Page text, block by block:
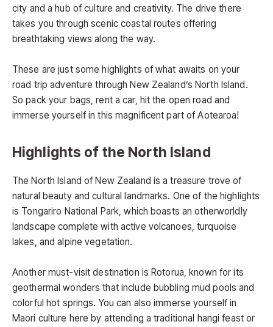
city and a hub of culture and creativity. The drive there
takes you through scenic coastal routes offering
breathtaking views along the way.
These are just some highlights of what awaits on your
road trip adventure through New Zealand’s North Island.
So pack your bags, rent a car, hit the open road and
immerse yourself in this magnificent part of Aotearoa!
Highlights of the North Island
The North Island of New Zealand is a treasure trove of
natural beauty and cultural landmarks. One of the highlights
is Tongariro National Park, which boasts an otherworldly
landscape complete with active volcanoes, turquoise
lakes, and alpine vegetation.
Another must-visit destination is Rotorua, known for its
geothermal wonders that include bubbling mud pools and
colorful hot springs. You can also immerse yourself in
Maori culture here by attending a traditional hangi feast or